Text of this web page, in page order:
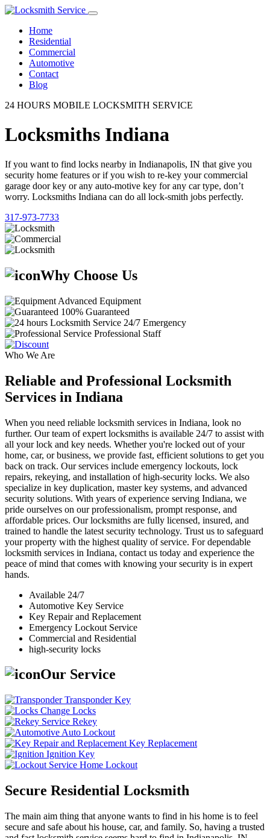
Home
Residential
Commercial
Automotive
Contact
Blog
24 HOURS MOBILE LOCKSMITH SERVICE
Locksmiths Indiana
If you want to find locks nearby in Indianapolis, IN that give you
security home features or if you wish to re-key your commercial
garage door key or any auto-motive key for any car type, don’t
worry. Locksmiths Indiana can do all lock-smith jobs perfectly.
317-973-7733
Why Choose Us
Advanced Equipment
100% Guaranteed
24/7 Emergency
Professional Staff
Who We Are
Reliable and Professional Locksmith
Services in Indiana
When you need reliable locksmith services in Indiana, look no
further. Our team of expert locksmiths is available 24/7 to assist with
all your lock and key needs. Whether you're locked out of your
home, car, or business, we provide fast, efficient solutions to get you
back on track. Our services include emergency lockouts, lock
repairs, rekeying, and installation of high-security locks. We also
specialize in key duplication, master key systems, and advanced
security solutions. With years of experience serving Indiana, we
pride ourselves on our professionalism, prompt response, and
affordable prices. Our locksmiths are fully licensed, insured, and
trained to handle the latest security technology. Trust us to safeguard
your property with the highest quality of service. For dependable
locksmith services in Indiana, contact us today and experience the
peace of mind that comes with knowing your security is in expert
hands.
Available 24/7
Automotive Key Service
Key Repair and Replacement
Emergency Lockout Service
Commercial and Residential
high-security locks
Our Service
Transponder Key
Change Locks
Rekey
Auto Lockout
Key Replacement
Ignition Key
Home Lockout
Secure Residential Locksmith
The main aim thing that anyone wants to find in his home is to feel
secure and safe about his house, car, and family. So, having a trusted